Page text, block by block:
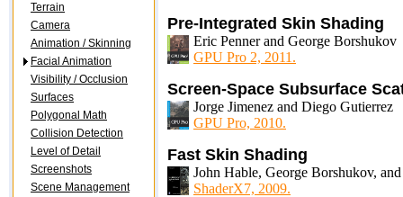
Terrain
Camera
Animation / Skinning
Facial Animation
Visibility / Occlusion
Surfaces
Polygonal Math
Collision Detection
Level of Detail
Screenshots
Scene Management
Pre-Integrated Skin Shading
Eric Penner and George Borshukov
GPU Pro 2, 2011.
Screen-Space Subsurface
Jorge Jimenez and Diego Gutierrez
GPU Pro, 2010.
Fast Skin Shading
John Hable, George Borshukov,
ShaderX7, 2009.